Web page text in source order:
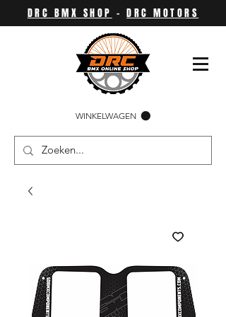
DRC BMX SHOP -DRC MOTORS
WINKELWAGEN